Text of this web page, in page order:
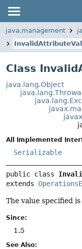
java.management
Class
java.lang.Object
All Implemented
Serializable
public class
extends
The value specified
Since:
1.5
See Also: